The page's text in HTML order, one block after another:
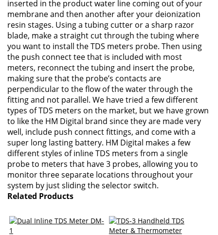
inserted in the product water line coming out of your
membrane and then another after your deionization
resin stages. Using a tubing cutter or a sharp razor
blade, make a straight cut through the tubing where
you want to install the TDS meters probe. Then using
the push connect tee that is included with most
meters, reconnect the tubing and insert the probe,
making sure that the probe’s contacts are
perpendicular to the flow of the water through the
fitting and not parallel. We have tried a few different
types of TDS meters on the market, but we have grown
to like the HM Digital brand since they are made very
well, include push connect fittings, and come with a
super long lasting battery. HM Digital makes a few
different styles of inline TDS meters from a single
probe to meters that have 3 probes, allowing you to
monitor three separate locations throughout your
system by just sliding the selector switch.
Related Products